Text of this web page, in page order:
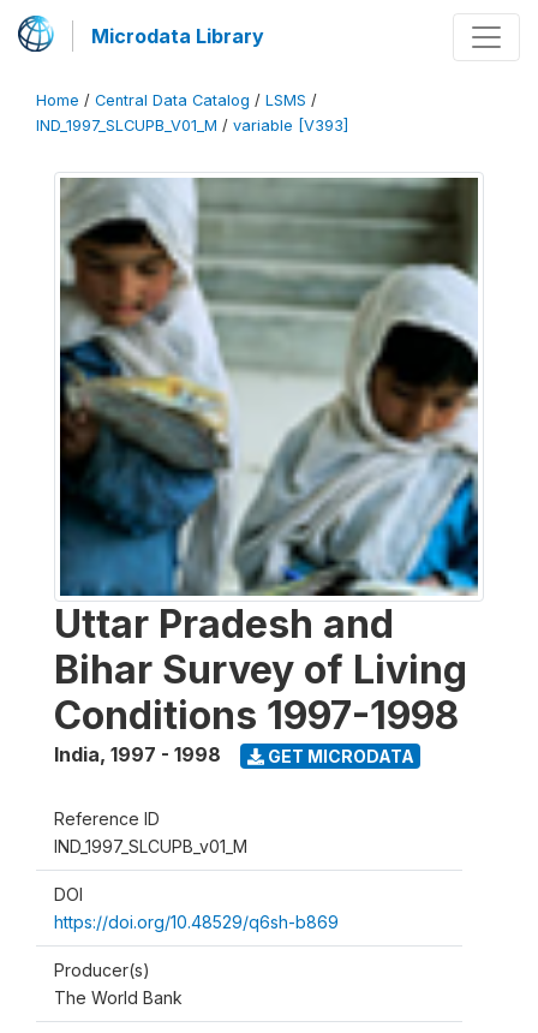
Microdata Library
Home / Central Data Catalog / LSMS /
IND_1997_SLCUPB_V01_M / variable [V393]
Uttar Pradesh and
Bihar Survey of Living
Conditions 1997-1998
India, 1997 - 1998 GET MICRODATA
Reference ID
IND_1997_SLCUPB_v01_M
DOI
https://doi.org/10.48529/q6sh-b869
Producer(s)
The World Bank